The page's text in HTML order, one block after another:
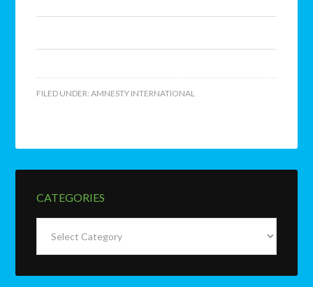
FILED UNDER:AMNESTY INTERNATIONAL
CATEGORIES